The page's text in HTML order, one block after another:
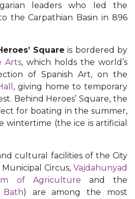
leaders who led the
the Carpathian Basin in 896
Square is bordered by
Arts, which holds the world’s
of Spanish Art, on the
, giving home to temporary
Behind Heroes’ Square, the
for boating in the summer,
wintertime (the ice is artificial
cultural facilities of the City
Municipal Circus,Vajdahunyad
of Agriculture and the
Bath) are among the most